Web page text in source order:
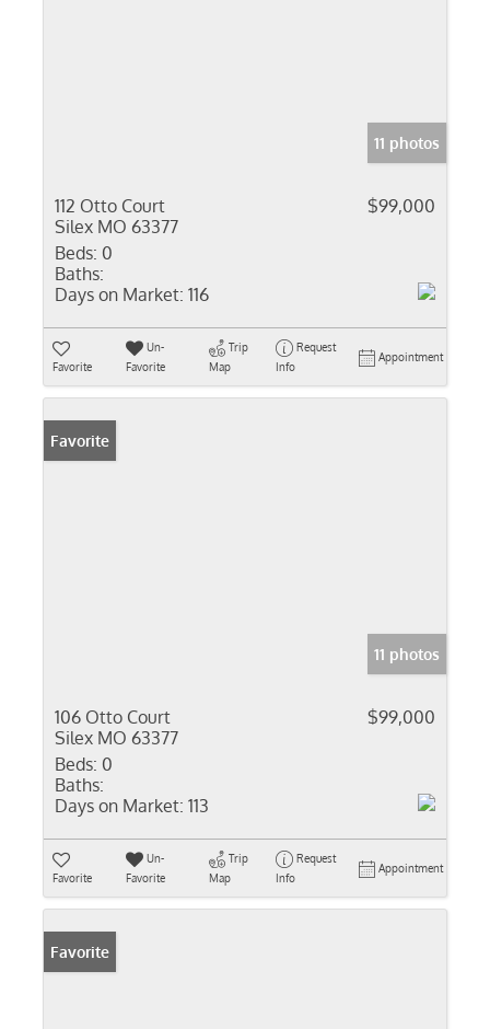
11 photos
112 Otto Court
Silex MO 63377
$99,000
Beds: 0
Baths:
Days on Market: 116
Favorite
Un-
Favorite
Trip
Map
Request
Info
Appointment
Favorite
11 photos
106 Otto Court
Silex MO 63377
$99,000
Beds: 0
Baths:
Days on Market: 113
Favorite
Un-
Favorite
Trip
Map
Request
Info
Appointment
Favorite